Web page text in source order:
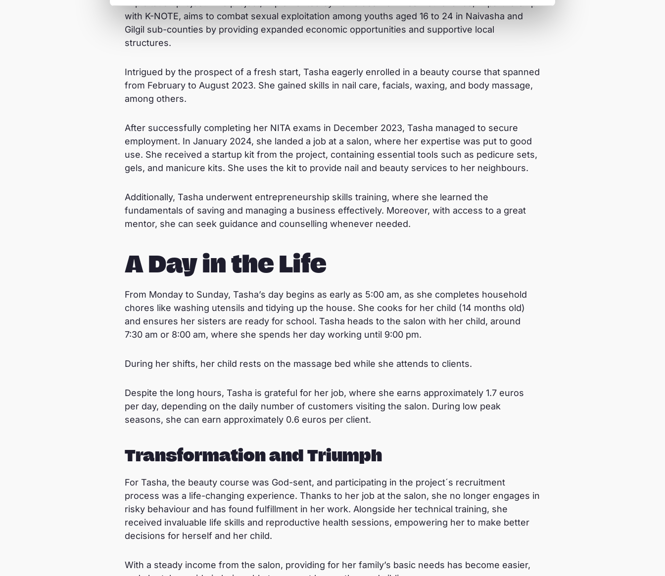
with K-NOTE, aims to combat sexual exploitation among youths aged 16 to 24 in Naivasha and
Gilgil sub-counties by providing expanded economic opportunities and supportive local
structures.
Intrigued by the prospect of a fresh start, Tasha eagerly enrolled in a beauty course that spanned
from February to August 2023. She gained skills in nail care, facials, waxing, and body massage,
among others.
After successfully completing her NITA exams in December 2023, Tasha managed to secure
employment. In January 2024, she landed a job at a salon, where her expertise was put to good
use. She received a startup kit from the project, containing essential tools such as pedicure sets,
gels, and manicure kits. She uses the kit to provide nail and beauty services to her neighbours.
Additionally, Tasha underwent entrepreneurship skills training, where she learned the
fundamentals of saving and managing a business effectively. Moreover, with access to a great
mentor, she can seek guidance and counselling whenever needed.
A Day in the Life
From Monday to Sunday, Tasha’s day begins as early as 5:00 am, as she completes household
chores like washing utensils and tidying up the house. She cooks for her child (14 months old)
and ensures her sisters are ready for school. Tasha heads to the salon with her child, around
7:30 am or 8:00 am, where she spends her day working until 9:00 pm.
During her shifts, her child rests on the massage bed while she attends to clients.
Despite the long hours, Tasha is grateful for her job, where she earns approximately 1.7 euros
per day, depending on the daily number of customers visiting the salon. During low peak
seasons, she can earn approximately 0.6 euros per client.
Transformation and Triumph
For Tasha, the beauty course was God-sent, and participating in the project´s recruitment
process was a life-changing experience. Thanks to her job at the salon, she no longer engages in
risky behaviour and has found fulfillment in her work. Alongside her technical training, she
received invaluable life skills and reproductive health sessions, empowering her to make better
decisions for herself and her child.
With a steady income from the salon, providing for her family’s basic needs has become easier,